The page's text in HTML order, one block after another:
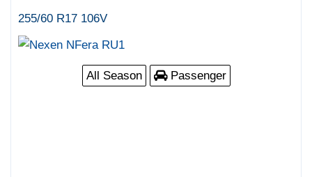
255/60 R17 106V
All Season Passenger